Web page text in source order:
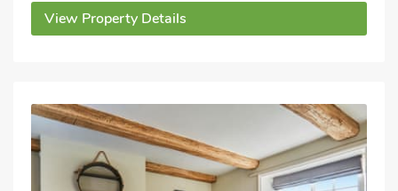
View Property Details